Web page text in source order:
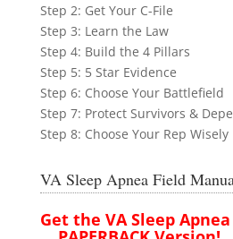
Step 2: Get Your C-File
Step 3: Learn the Law
Step 4: Build the 4 Pillars
Step 5: 5 Star Evidence
Step 6: Choose Your Battlefield
Step 7: Protect Survivors &
Step 8: Choose Your Rep Wisely
VA Sleep Apnea Field
Get the VA Sleep